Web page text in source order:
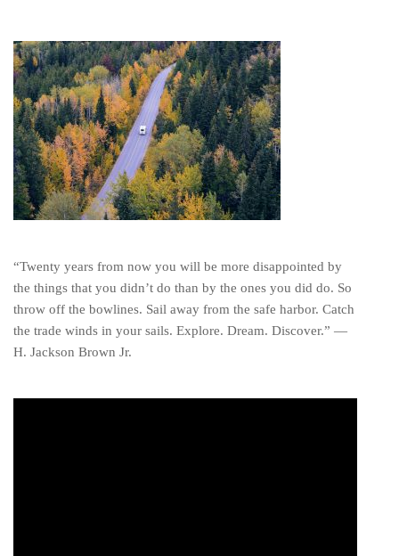
“Twenty years from now you will be more disappointed by
the things that you didn’t do than by the ones you did do. So
throw off the bowlines. Sail away from the safe harbor. Catch
the trade winds in your sails. Explore. Dream. Discover.” ―
H. Jackson Brown Jr.